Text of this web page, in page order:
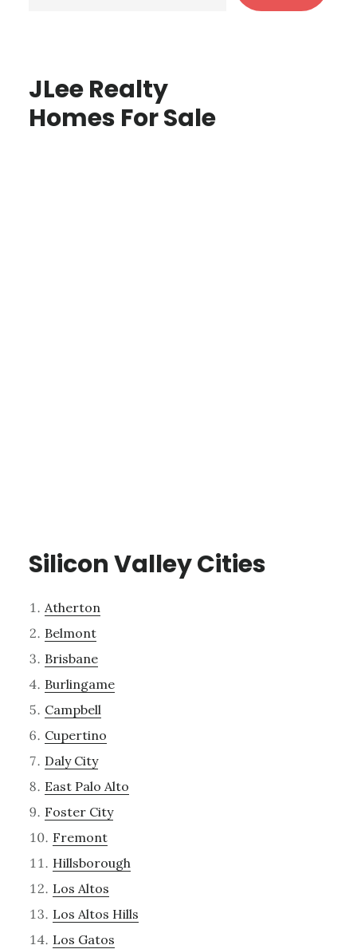
JLee Realty
Homes For Sale
Silicon Valley Cities
Atherton
Belmont
Brisbane
Burlingame
Campbell
Cupertino
Daly City
East Palo Alto
Foster City
Fremont
Hillsborough
Los Altos
Los Altos Hills
Los Gatos